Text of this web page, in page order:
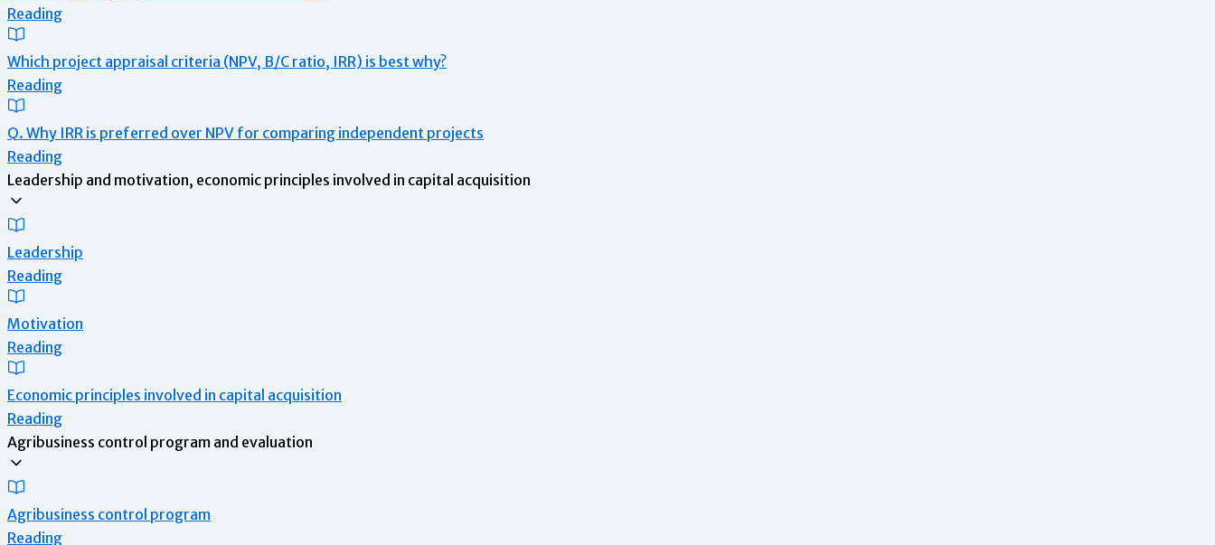
Reading
Which project appraisal criteria (NPV, B/C ratio, IRR) is best why?
Reading
Q. Why IRR is preferred over NPV for comparing independent projects
Reading
Leadership and motivation, economic principles involved in capital acquisition
Leadership
Reading
Motivation
Reading
Economic principles involved in capital acquisition
Reading
Agribusiness control program and evaluation
Agribusiness control program
Reading